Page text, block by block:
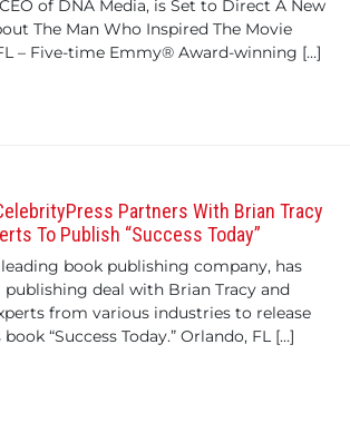
of DNA Media, is Set to Direct A New
The Man Who Inspired The Movie
– Five-time Emmy® Award-winning […]
Partners With Brian Tracy
To Publish “Success Today”
book publishing company, has
publishing deal with Brian Tracy and
from various industries to release
“Success Today.” Orlando, FL […]